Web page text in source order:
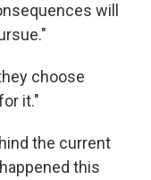
will
choose
it."
the current
this